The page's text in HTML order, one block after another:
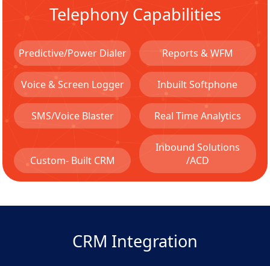
Telephony Capabilities
Predictive/Power Dialer Reports & WFM
Voice & Screen Logger Inbuilt Softphone
SMS/Voice Blaster Real Time Analytics
Custom- Built CRM
Inbound Solutions
/ACD
CRM Integration